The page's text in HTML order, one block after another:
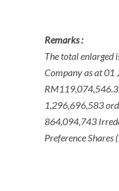
Remarks :
The total enlarged
Company as at 01
1,296,696,583
864,094,743
Preference Shares